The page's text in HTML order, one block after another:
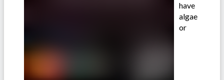
have
algae
or